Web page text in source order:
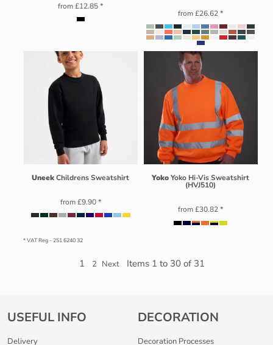
from£12.85*
from£26.62*
UneekChildrens Sweatshirt
from£9.90*
YokoYoko Hi-Vis Sweatshirt
(HVJ510)
from£30.82*
* VAT Reg - 251 6240 32
1 2 Next Items 1 to 30 of 31
USEFUL INFO
Delivery
DECORATION
Decoration Processes